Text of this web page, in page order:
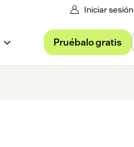
Iniciar sesión
Pruébalo gratis